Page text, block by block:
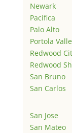
Newark
Pacifica
Palo Alto
Portola
Redwood
Redwood
San Bruno
San Carlos
San Jose
San Mateo